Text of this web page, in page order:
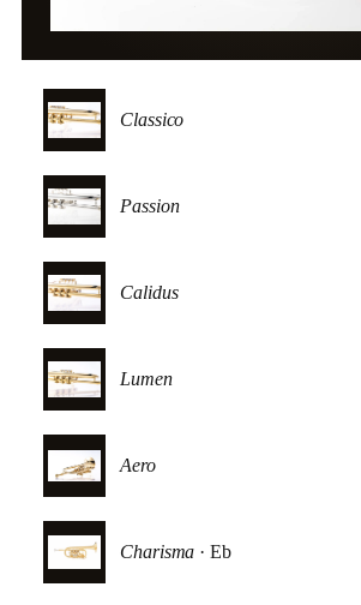
Classico
Passion
Calidus
Lumen
Aero
Charisma · Eb